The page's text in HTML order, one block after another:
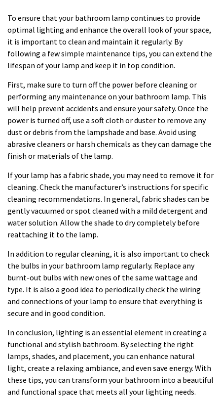
To ensure that your bathroom lamp continues to provide
optimal lighting and enhance the overall look of your space,
it is important to clean and maintain it regularly. By
following a few simple maintenance tips, you can extend the
lifespan of your lamp and keep it in top condition.
First, make sure to turn off the power before cleaning or
performing any maintenance on your bathroom lamp. This
will help prevent accidents and ensure your safety. Once the
power is turned off, use a soft cloth or duster to remove any
dust or debris from the lampshade and base. Avoid using
abrasive cleaners or harsh chemicals as they can damage the
finish or materials of the lamp.
If your lamp has a fabric shade, you may need to remove it for
cleaning. Check the manufacturer’s instructions for specific
cleaning recommendations. In general, fabric shades can be
gently vacuumed or spot cleaned with a mild detergent and
water solution. Allow the shade to dry completely before
reattaching it to the lamp.
In addition to regular cleaning, it is also important to check
the bulbs in your bathroom lamp regularly. Replace any
burnt-out bulbs with new ones of the same wattage and
type. It is also a good idea to periodically check the wiring
and connections of your lamp to ensure that everything is
secure and in good condition.
In conclusion, lighting is an essential element in creating a
functional and stylish bathroom. By selecting the right
lamps, shades, and placement, you can enhance natural
light, create a relaxing ambiance, and even save energy. With
these tips, you can transform your bathroom into a beautiful
and functional space that meets all your lighting needs.